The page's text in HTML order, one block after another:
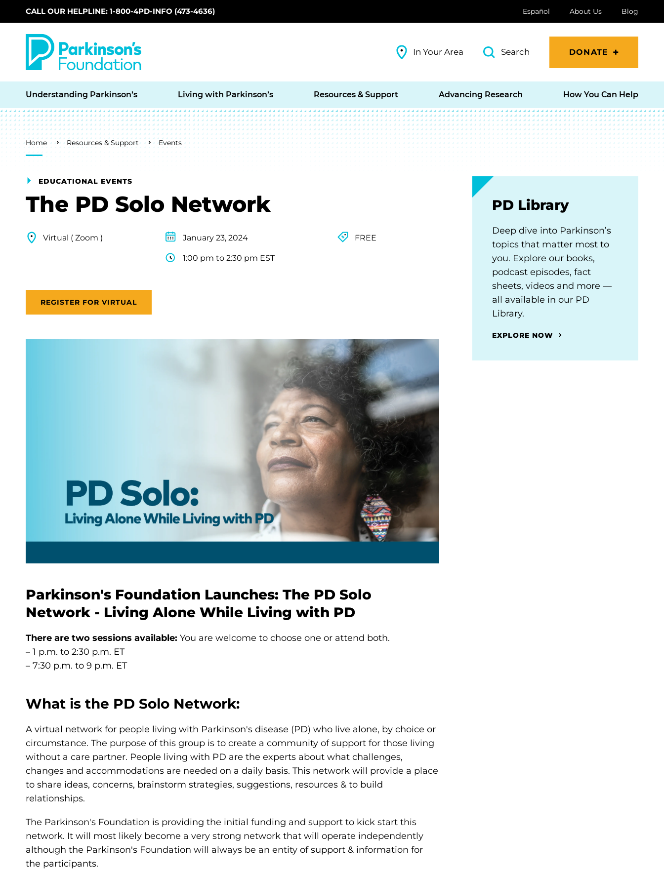
Skip to main content
CALL OUR HELPLINE: 1-800-4PD-INFO (473-4636) Español About Us Blog
In Your Area Search DONATE
Understanding Parkinson’s Living with Parkinson’s Resources & Support Advancing Research How You Can Help
Breadcrumb
Home Resources & Support Events
EDUCATIONAL EVENTS
The PD Solo Network
Virtual ( Zoom ) January 23, 2024
1:00 pm to 2:30 pm EST
FREE
REGISTER FOR VIRTUAL
Parkinson's Foundation Launches: The PD Solo
Network - Living Alone While Living with PD
There are two sessions available: You are welcome to choose one or attend both.
– 1 p.m. to 2:30 p.m. ET
– 7:30 p.m. to 9 p.m. ET
What is the PD Solo Network:
A virtual network for people living with Parkinson's disease (PD) who live alone, by choice or
circumstance. The purpose of this group is to create a community of support for those living
without a care partner. People living with PD are the experts about what challenges,
changes and accommodations are needed on a daily basis. This network will provide a place
to share ideas, concerns, brainstorm strategies, suggestions, resources & to build
relationships.
The Parkinson's Foundation is providing the initial funding and support to kick start this
network. It will most likely become a very strong network that will operate independently
although the Parkinson's Foundation will always be an entity of support & information for
the participants.
PD Library
Deep dive into Parkinson’s
topics that matter most to
you. Explore our books,
podcast episodes, fact
sheets, videos and more —
all available in our PD
Library.
EXPLORE NOW